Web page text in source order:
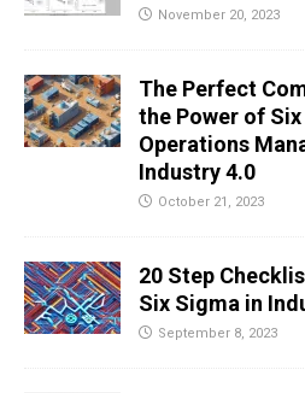
November 20, 2023
The Perfect
the Power of
Operations
Industry 4.0
October 21, 2023
20 Step
Six Sigma in
September 8, 2023